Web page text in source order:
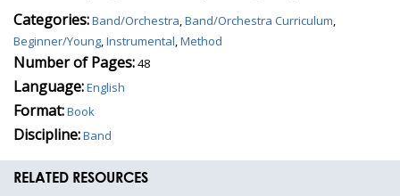
Categories:Band/Orchestra,Band/Orchestra Curriculum,
Beginner/Young,Instrumental,Method
Number of Pages:48
Language:English
Format:Book
Discipline:Band
RELATED RESOURCES